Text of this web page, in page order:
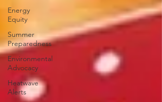
Energy
Equity
Summer
Preparedness
Environmental
Advocacy
Heatwave
Alerts